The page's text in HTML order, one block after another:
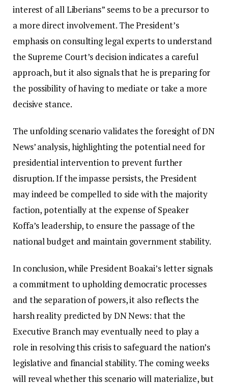
interest of all Liberians” seems to be a precursor to
a more direct involvement. The President’s
emphasis on consulting legal experts to understand
the Supreme Court’s decision indicates a careful
approach, but it also signals that he is preparing for
the possibility of having to mediate or take a more
decisive stance.
The unfolding scenario validates the foresight of DN
News’ analysis, highlighting the potential need for
presidential intervention to prevent further
disruption. If the impasse persists, the President
may indeed be compelled to side with the majority
faction, potentially at the expense of Speaker
Koffa’s leadership, to ensure the passage of the
national budget and maintain government stability.
In conclusion, while President Boakai’s letter signals
a commitment to upholding democratic processes
and the separation of powers, it also reflects the
harsh reality predicted by DN News: that the
Executive Branch may eventually need to play a
role in resolving this crisis to safeguard the nation’s
legislative and financial stability. The coming weeks
will reveal whether this scenario will materialize, but